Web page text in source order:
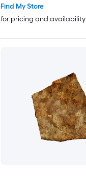
Find My Store
for pricing and availability